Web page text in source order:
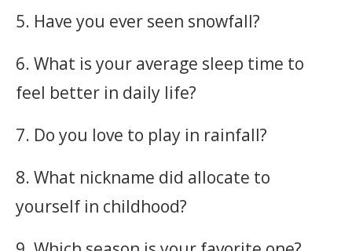
5. Have you ever seen snowfall?
6. What is your average sleep time to
feel better in daily life?
7. Do you love to play in rainfall?
8. What nickname did allocate to
yourself in childhood?